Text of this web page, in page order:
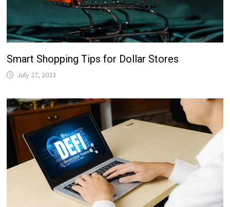
Smart Shopping Tips for Dollar Stores
July 27, 2023